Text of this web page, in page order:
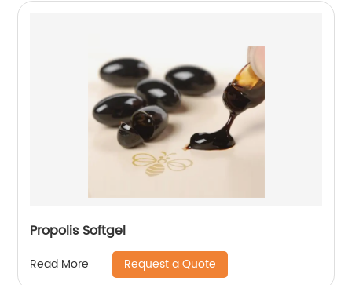
Propolis Softgel
Read More Request a Quote